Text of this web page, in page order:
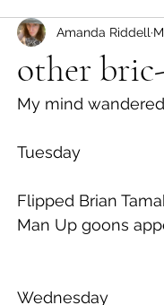
other
Amanda Riddell
My mind
Tuesday
Flipped Brian
Man Up goons
Wednesday